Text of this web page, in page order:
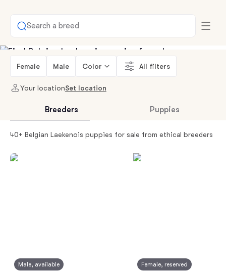
Search a breed
Female Male Color All filters
Your locationSet location
Breeders Puppies
40+ Belgian Laekenois puppies for sale from ethical breeders
Male, available Female, reserved